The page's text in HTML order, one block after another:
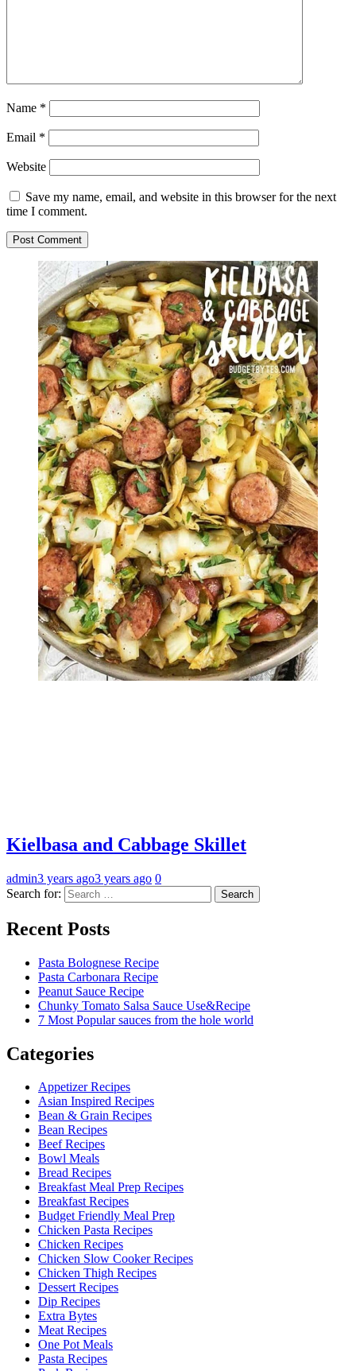
Name *
Email *
Website
Save my name, email, and website in this browser for the next
time I comment.
Kielbasa and Cabbage Skillet
admin3 years ago3 years ago 0
Search for:
Recent Posts
Pasta Bolognese Recipe
Pasta Carbonara Recipe
Peanut Sauce Recipe
Chunky Tomato Salsa Sauce Use&Recipe
7 Most Popular sauces from the hole world
Categories
Appetizer Recipes
Asian Inspired Recipes
Bean & Grain Recipes
Bean Recipes
Beef Recipes
Bowl Meals
Bread Recipes
Breakfast Meal Prep Recipes
Breakfast Recipes
Budget Friendly Meal Prep
Chicken Pasta Recipes
Chicken Recipes
Chicken Slow Cooker Recipes
Chicken Thigh Recipes
Dessert Recipes
Dip Recipes
Extra Bytes
Meat Recipes
One Pot Meals
Pasta Recipes